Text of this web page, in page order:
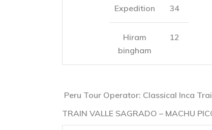
Expedition 34
Hiram
bingham
12
Peru Tour Operator: Classical Inca
TRAIN VALLE SAGRADO – MACHU